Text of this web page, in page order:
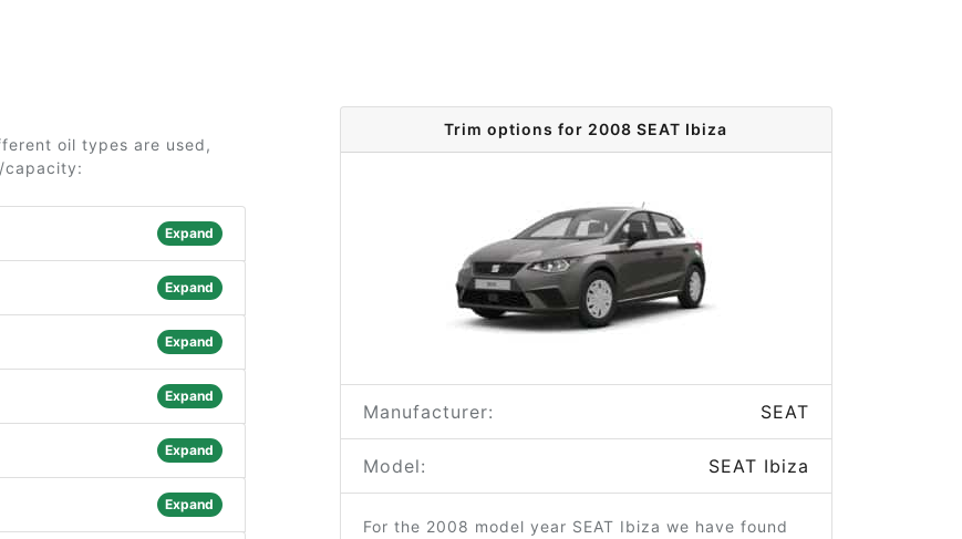
oil types are used,
capacity:
Expand
Expand
Expand
Expand
Expand
Expand
Trim options for 2008 SEAT Ibiza
Manufacturer: SEAT
Model: SEAT Ibiza
For the 2008 model year SEAT Ibiza we have found